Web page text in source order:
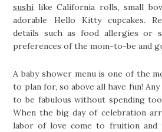
sushi like California rolls, small
adorable Hello Kitty cupcakes.
details such as food allergies or
preferences of the mom-to-be and
A baby shower menu is one of the
to plan for, so above all have fun!
to be fabulous without spending
When the big day of celebration
labor of love come to fruition and